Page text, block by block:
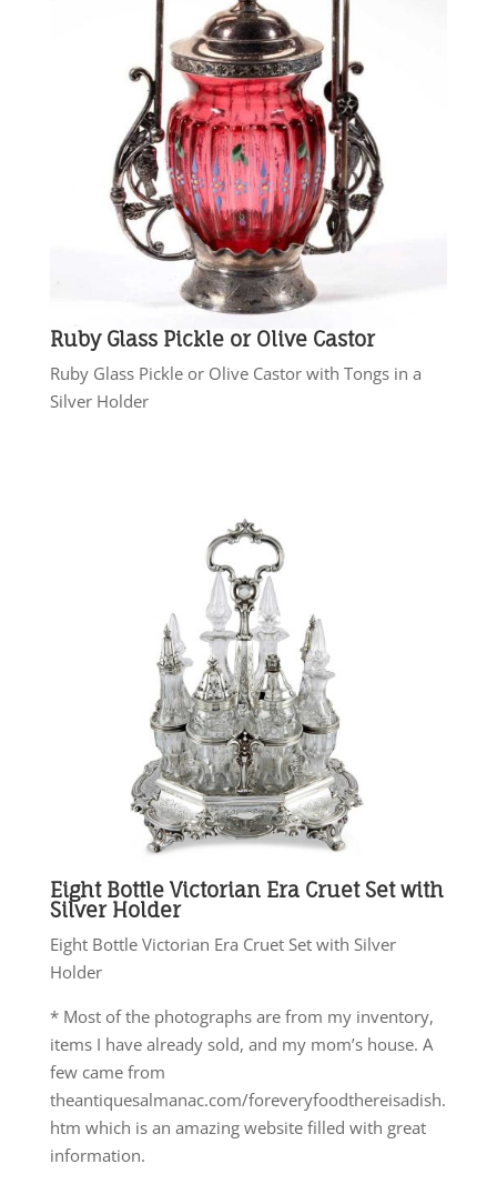
Ruby Glass Pickle or Olive Castor
Ruby Glass Pickle or Olive Castor with Tongs in a
Silver Holder
Eight Bottle Victorian Era Cruet Set with
Silver Holder
Eight Bottle Victorian Era Cruet Set with Silver
Holder
* Most of the photographs are from my inventory,
items I have already sold, and my mom’s house. A
few came from
theantiquesalmanac.com/foreveryfoodthereisadish.
htm which is an amazing website filled with great
information.